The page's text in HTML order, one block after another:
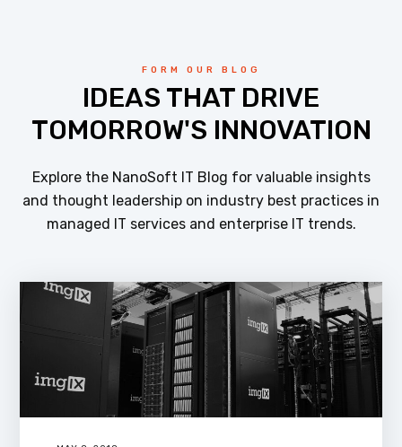
FORM OUR BLOG
IDEAS THAT DRIVE
TOMORROW'S INNOVATION
Explore the NanoSoft IT Blog for valuable insights
and thought leadership on industry best practices in
managed IT services and enterprise IT trends.